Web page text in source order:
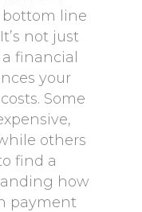
line
not just
financial
your
Some
others
find a
how
payment